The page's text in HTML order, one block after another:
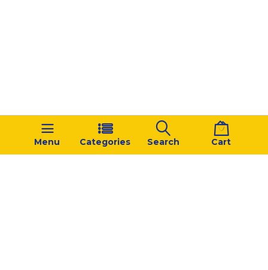
Menu Categories Search Cart